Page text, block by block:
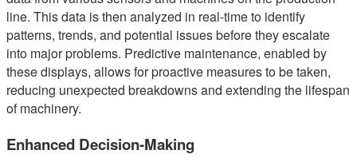
line. This data is then analyzed in real-time to identify
patterns, trends, and potential issues before they escalate
into major problems. Predictive maintenance, enabled by
these displays, allows for proactive measures to be taken,
reducing unexpected breakdowns and extending the lifespan
of machinery.
Enhanced Decision-Making